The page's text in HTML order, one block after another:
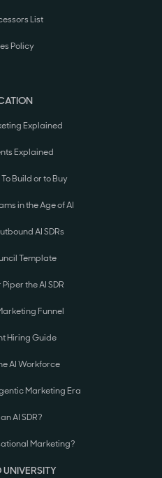
List
Policy
Explained
Explained
Build or to Buy
in the Age of AI
AI SDRs
Template
the AI SDR
Funnel
Hiring Guide
AI Workforce
Marketing Era
AI SDR?
Marketing?
UNIVERSITY